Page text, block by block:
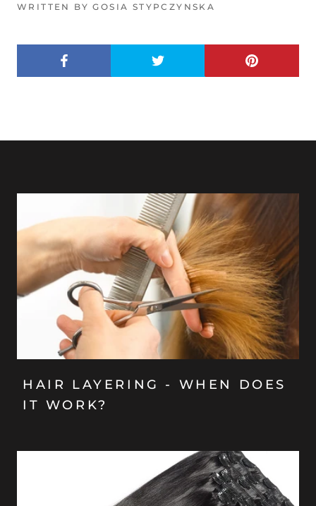
WRITTEN BY GOSIA STYPCZYNSKA
HAIR LAYERING - WHEN DOES
IT WORK?